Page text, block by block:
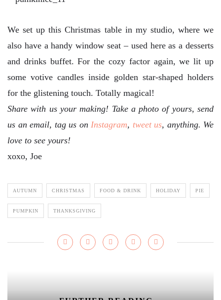
We set up this Christmas table in my studio, where we
also have a handy window seat – used here as a desserts
and drinks buffet. For the cozy factor again, we lit up
some votive candles inside golden star-shaped holders
for the glistening touch. Totally magical!
Share with us your making! Take a photo of yours, send
us an email, tag us on Instagram, tweet us, anything. We
love to see yours!
xoxo, Joe
AUTUMN CHRISTMAS FOOD & DRINK HOLIDAY PIE
PUMPKIN THANKSGIVING